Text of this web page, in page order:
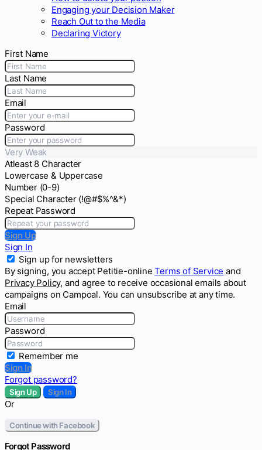
Engaging your Decision Maker
Reach Out to the Media
Declaring Victory
First Name
Last Name
Email
Password
Very Weak
Atleast 8 Character
Lowercase & Uppercase
Number (0-9)
Special Character (!@#$%^&*)
Repeat Password
Sign Up
Sign In
Sign up for newsletters
By signing, you accept Petitie-onlineTerms of Service and
Privacy Policy, and agree to receive occasional emails about
campaigns on Campoal. You can unsubscribe at any time.
Email
Password
Remember me
Sign In
Forgot password?
Sign Up Sign In
Or
Continue with Facebook
Forgot Password